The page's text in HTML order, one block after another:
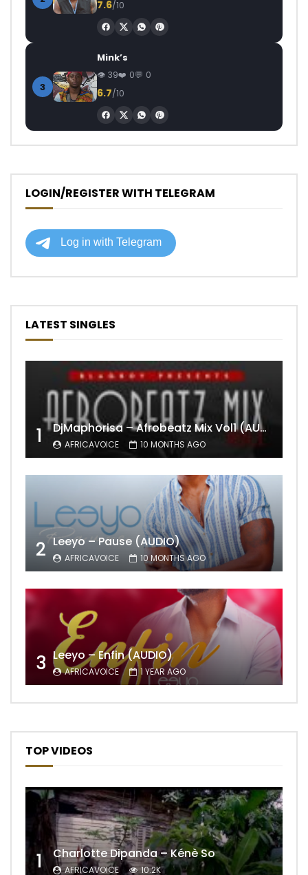
7.6/10
3
Mink’s
39 0 0
6.7/10
LOGIN/REGISTER WITH TELEGRAM
LATEST SINGLES
1 DjMaphorisa – Afrobeatz Mix Vol1 (AUDIO)
AFRICAVOICE 10 MONTHS AGO
2 Leeyo – Pause (AUDIO)
AFRICAVOICE 10 MONTHS AGO
3 Leeyo – Enfin (AUDIO)
AFRICAVOICE 1 YEAR AGO
TOP VIDEOS
1 Charlotte Dipanda – Kénè So
AFRICAVOICE 10.2K